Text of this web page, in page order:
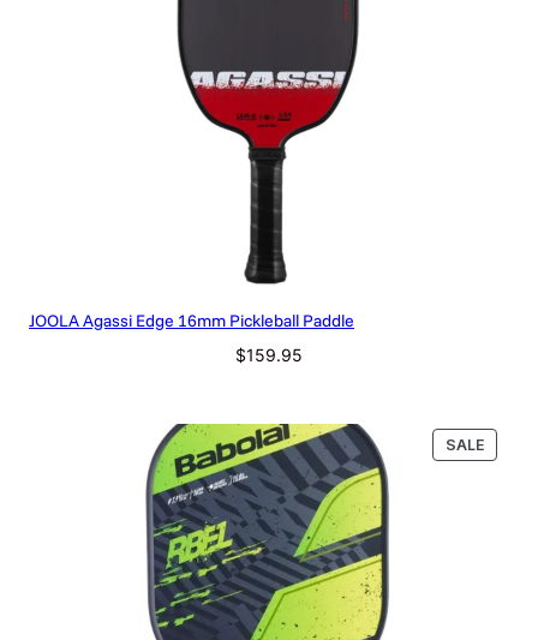
JOOLA Agassi Edge 16mm Pickleball Paddle
$159.95
SALE
ON